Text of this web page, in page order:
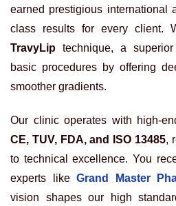
earned prestigious international
class results for every client.
TravyLip technique, a
basic procedures by offering
smoother gradients.
Our clinic operates with high-
CE, TUV, FDA, and ISO 13485,
to technical excellence. You
experts like Grand Master
vision shapes our high